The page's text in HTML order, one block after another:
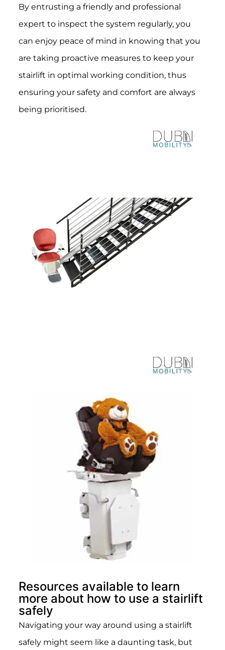
By entrusting a friendly and professional
expert to inspect the system regularly, you
can enjoy peace of mind in knowing that you
are taking proactive measures to keep your
stairlift in optimal working condition, thus
ensuring your safety and comfort are always
being prioritised.
Resources available to learn
more about how to use a stairlift
safely
Navigating your way around using a stairlift
safely might seem like a daunting task, but